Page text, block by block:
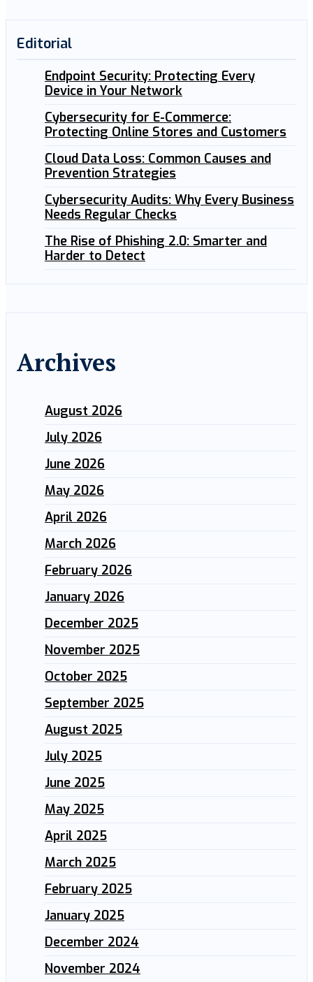
Editorial
Endpoint Security: Protecting Every
Device in Your Network
Cybersecurity for E-Commerce:
Protecting Online Stores and Customers
Cloud Data Loss: Common Causes and
Prevention Strategies
Cybersecurity Audits: Why Every Business
Needs Regular Checks
The Rise of Phishing 2.0: Smarter and
Harder to Detect
Archives
August 2026
July 2026
June 2026
May 2026
April 2026
March 2026
February 2026
January 2026
December 2025
November 2025
October 2025
September 2025
August 2025
July 2025
June 2025
May 2025
April 2025
March 2025
February 2025
January 2025
December 2024
November 2024